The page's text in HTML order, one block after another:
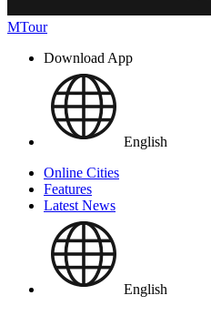
MTour
Download App
English
Online Cities
Features
Latest News
English